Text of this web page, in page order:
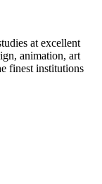
at excellent
animation, art
finest institutions